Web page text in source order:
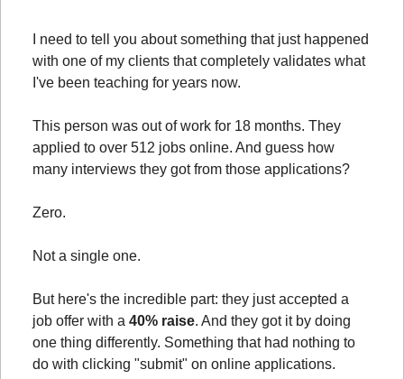
I need to tell you about something that just happened
with one of my clients that completely validates what
I've been teaching for years now.
This person was out of work for 18 months. They
applied to over 512 jobs online. And guess how
many interviews they got from those applications?
Zero.
Not a single one.
But here's the incredible part: they just accepted a
job offer with a 40% raise. And they got it by doing
one thing differently. Something that had nothing to
do with clicking "submit" on online applications.